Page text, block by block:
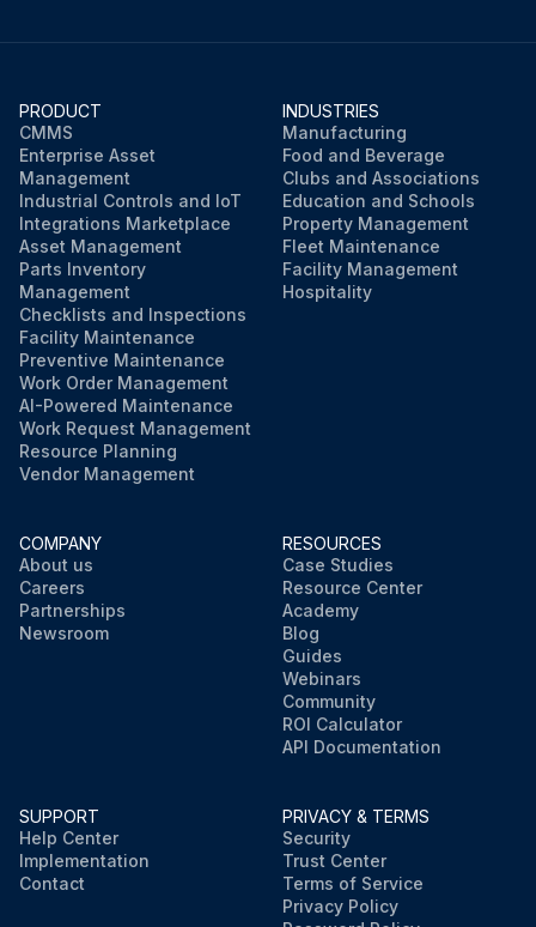
PRODUCT
CMMS
Enterprise Asset
Management
Industrial Controls and IoT
Integrations Marketplace
Asset Management
Parts Inventory
Management
Checklists and Inspections
Facility Maintenance
Preventive Maintenance
Work Order Management
AI-Powered Maintenance
Work Request Management
Resource Planning
Vendor Management
INDUSTRIES
Manufacturing
Food and Beverage
Clubs and Associations
Education and Schools
Property Management
Fleet Maintenance
Facility Management
Hospitality
COMPANY
About us
Careers
Partnerships
Newsroom
RESOURCES
Case Studies
Resource Center
Academy
Blog
Guides
Webinars
Community
ROI Calculator
API Documentation
SUPPORT
Help Center
Implementation
Contact
PRIVACY & TERMS
Security
Trust Center
Terms of Service
Privacy Policy